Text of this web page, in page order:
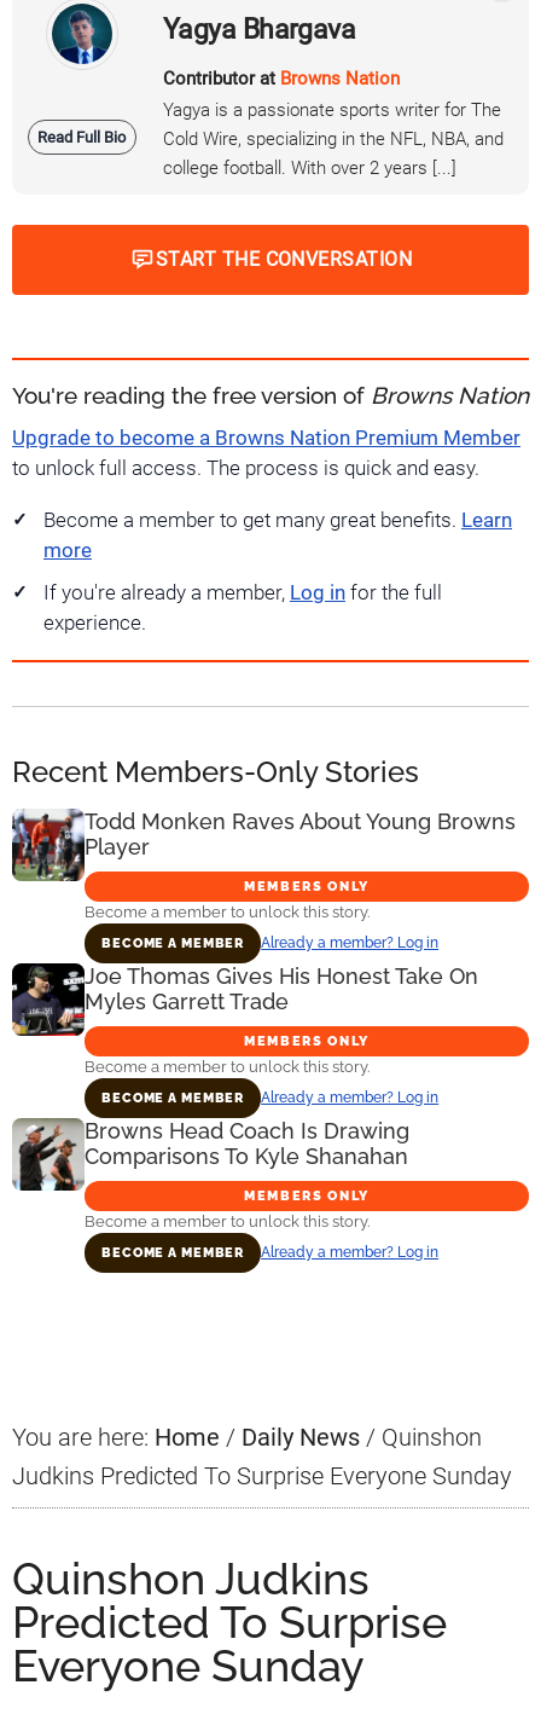
Read Full Bio
Yagya Bhargava
Contributor at Browns Nation
Yagya is a passionate sports writer for The
Cold Wire, specializing in the NFL, NBA, and
college football. With over 2 years [...]
START THE CONVERSATION
You're reading the free version of Browns Nation
Upgrade to become a Browns Nation Premium Member
to unlock full access. The process is quick and easy.
Become a member to get many great benefits. Learn
more
If you're already a member, Log in for the full
experience.
Recent Members-Only Stories
Todd Monken Raves About Young Browns
Player
MEMBERS ONLY
Become a member to unlock this story.
BECOME A MEMBER Already a member? Log in
Joe Thomas Gives His Honest Take On
Myles Garrett Trade
MEMBERS ONLY
Become a member to unlock this story.
BECOME A MEMBER Already a member? Log in
Browns Head Coach Is Drawing
Comparisons To Kyle Shanahan
MEMBERS ONLY
Become a member to unlock this story.
BECOME A MEMBER Already a member? Log in
You are here: Home / Daily News / Quinshon
Judkins Predicted To Surprise Everyone Sunday
Quinshon Judkins
Predicted To Surprise
Everyone Sunday